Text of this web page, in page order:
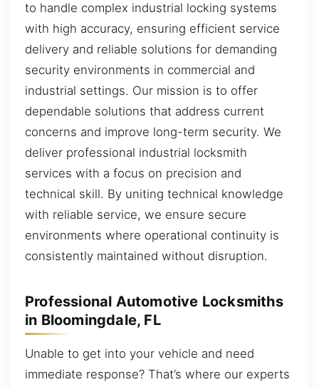
to handle complex industrial locking systems
with high accuracy, ensuring efficient service
delivery and reliable solutions for demanding
security environments in commercial and
industrial settings. Our mission is to offer
dependable solutions that address current
concerns and improve long-term security. We
deliver professional industrial locksmith
services with a focus on precision and
technical skill. By uniting technical knowledge
with reliable service, we ensure secure
environments where operational continuity is
consistently maintained without disruption.
Professional Automotive Locksmiths
in Bloomingdale, FL
Unable to get into your vehicle and need
immediate response? That’s where our experts